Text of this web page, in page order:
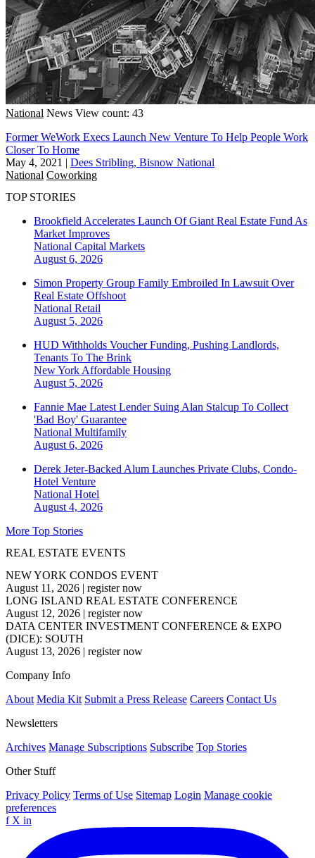
National News View count: 43
Former WeWork Execs Launch New Venture To Help People Work
Closer To Home
May 4, 2021 | Dees Stribling, Bisnow National
National Coworking
TOP STORIES
Brookfield Accelerates Launch Of Giant Real Estate Fund As
Market Improves
National Capital Markets
August 6, 2026
Simon Property Group Family Embroiled In Lawsuit Over
Real Estate Offshoot
National Retail
August 5, 2026
HUD Withholds Voucher Funding, Pushing Landlords,
Tenants To The Brink
New York Affordable Housing
August 5, 2026
Fannie Mae Latest Lender Suing Alan Stalcup To Collect
'Bad Boy' Guarantee
National Multifamily
August 6, 2026
Derek Jeter-Backed Alum Launches Private Clubs, Condo-
Hotel Venture
National Hotel
August 4, 2026
More Top Stories
REAL ESTATE EVENTS
NEW YORK CONDOS EVENT
August 11, 2026 | register now
LONG ISLAND REAL ESTATE CONFERENCE
August 12, 2026 | register now
DATA CENTER INVESTMENT CONFERENCE & EXPO
(DICE): SOUTH
August 13, 2026 | register now
Company Info
About Media Kit Submit a Press Release Careers Contact Us
Newsletters
Archives Manage Subscriptions Subscribe Top Stories
Other Stuff
Privacy Policy Terms of Use Sitemap Login Manage cookie
preferences
f X in